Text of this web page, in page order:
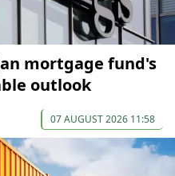
mortgage fund's
outlook
07 AUGUST 2026 11:58